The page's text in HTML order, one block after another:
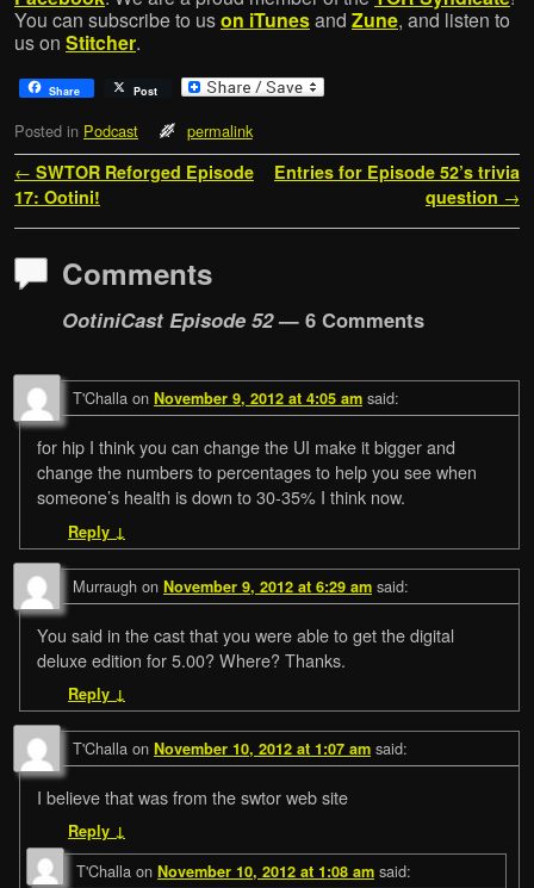
You can subscribe to uson iTunesand Zune, and listen to
us on Stitcher.
Share Post
Posted in Podcast permalink
Post navigation
← SWTOR Reforged Episode
17: Ootini!
Entries for Episode 52’s trivia
question →
Comments
OotiniCast Episode 52— 6 Comments
T'Challa on November 9, 2012 at 4:05 am said:
for hip I think you can change the UI make it bigger and
change the numbers to percentages to help you see when
someone’s health is down to 30-35% I think now.
Reply ↓
Murraugh on November 9, 2012 at 6:29 am said:
You said in the cast that you were able to get the digital
deluxe edition for 5.00? Where? Thanks.
Reply ↓
T'Challa on November 10, 2012 at 1:07 am said:
I believe that was from the swtor web site
Reply ↓
T'Challa on November 10, 2012 at 1:08 am said: